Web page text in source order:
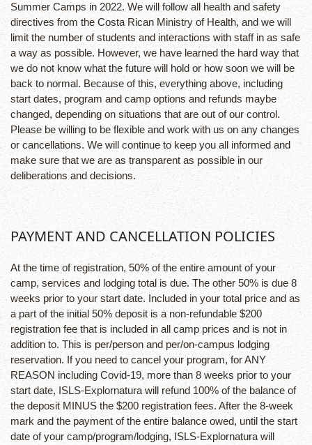
Summer Camps in 2022. We will follow all health and safety
directives from the Costa Rican Ministry of Health, and we will
limit the number of students and interactions with staff in as safe
a way as possible. However, we have learned the hard way that
we do not know what the future will hold or how soon we will be
back to normal. Because of this, everything above, including
start dates, program and camp options and refunds maybe
changed, depending on situations that are out of our control.
Please be willing to be flexible and work with us on any changes
or cancellations. We will continue to keep you all informed and
make sure that we are as transparent as possible in our
deliberations and decisions.
PAYMENT AND CANCELLATION POLICIES
At the time of registration, 50% of the entire amount of your
camp, services and lodging total is due. The other 50% is due 8
weeks prior to your start date. Included in your total price and as
a part of the initial 50% deposit is a non-refundable $200
registration fee that is included in all camp prices and is not in
addition to. This is per/person and per/on-campus lodging
reservation. If you need to cancel your program, for ANY
REASON including Covid-19, more than 8 weeks prior to your
start date, ISLS-Explornatura will refund 100% of the balance of
the deposit MINUS the $200 registration fees. After the 8-week
mark and the payment of the entire balance owed, until the start
date of your camp/program/lodging, ISLS-Explornatura will